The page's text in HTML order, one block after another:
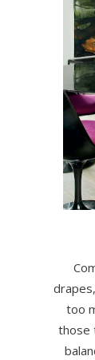
too
those